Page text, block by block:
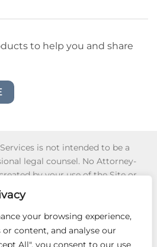
your browsing experience,
or content, and analyse our
All", you consent to our use
to help you and share
is not intended to be a
legal counsel. No Attorney-
by your use of the Site or
of any information or content
obtained through the Services.
appearing on this Site is
learn more about for 501 (c) (3)
Click Here.